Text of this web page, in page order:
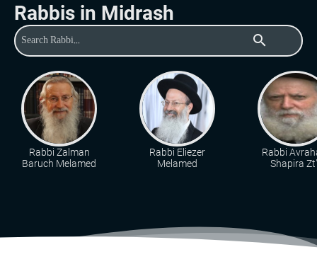
Rabbis in Midrash
search
Rabbi Zalman
Baruch Melamed
Rabbi Eliezer
Melamed
Rabbi
Shapira